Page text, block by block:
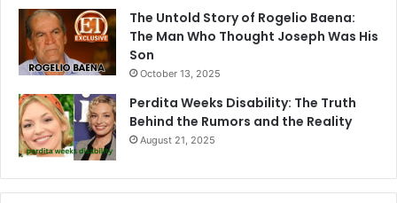
The Untold Story of Rogelio Baena:
The Man Who Thought Joseph Was His
Son
October 13, 2025
Perdita Weeks Disability: The Truth
Behind the Rumors and the Reality
August 21, 2025